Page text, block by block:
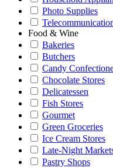
Photo Supplies
Food & Wine
Bakeries
Butchers
Candy
Chocolate Stores
Delicatessen
Fish Stores
Gourmet
Green Groceries
Ice Cream Stores
Late-Night
Pastry Shops